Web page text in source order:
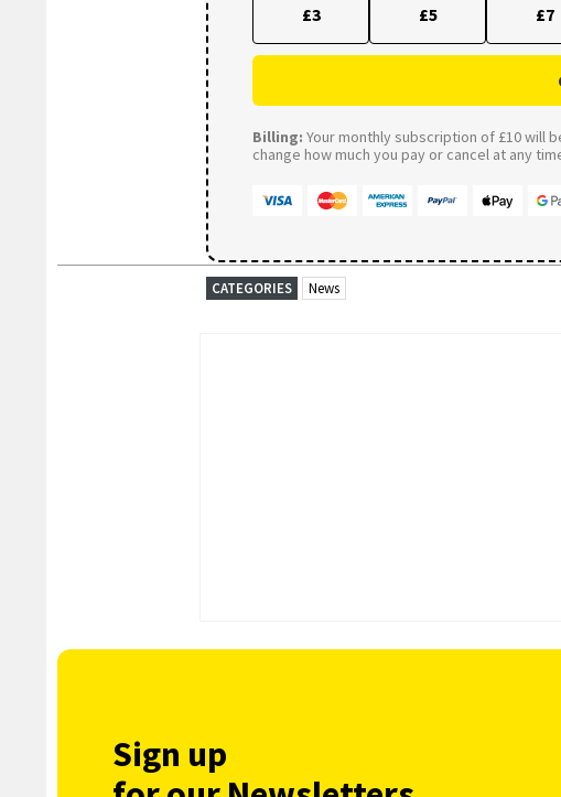
£3 £5 £7
Billing: Your monthly subscription of £10 will
change how much you pay or cancel at any
CATEGORIES News
Sign up